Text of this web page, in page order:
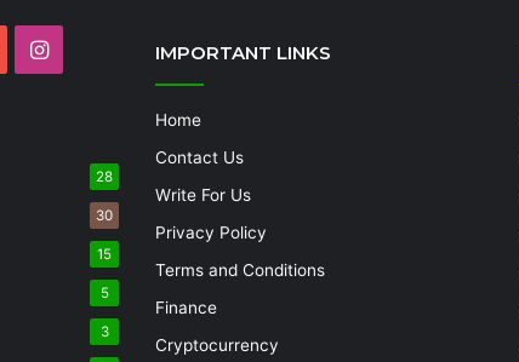
YouTubeInstagram
28
30
15
5
3
IMPORTANT LINKS
Home
Contact Us
Write For Us
Privacy Policy
Terms and Conditions
Finance
Cryptocurrency